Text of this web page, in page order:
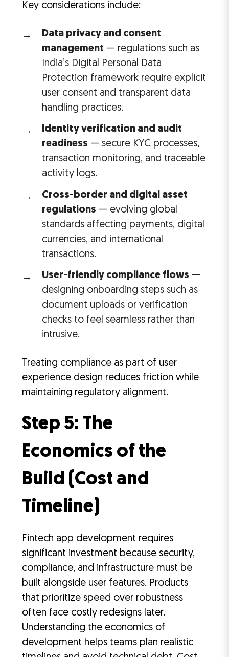
Key considerations include:
Data privacy and consent
management — regulations such as
India’s Digital Personal Data
Protection framework require explicit
user consent and transparent data
handling practices.
Identity verification and audit
readiness — secure KYC processes,
transaction monitoring, and traceable
activity logs.
Cross-border and digital asset
regulations — evolving global
standards affecting payments, digital
currencies, and international
transactions.
User-friendly compliance flows —
designing onboarding steps such as
document uploads or verification
checks to feel seamless rather than
intrusive.
Treating compliance as part of user
experience design reduces friction while
maintaining regulatory alignment.
Step 5: The
Economics of the
Build (Cost and
Timeline)
Fintech app development requires
significant investment because security,
compliance, and infrastructure must be
built alongside user features. Products
that prioritize speed over robustness
often face costly redesigns later.
Understanding the economics of
development helps teams plan realistic